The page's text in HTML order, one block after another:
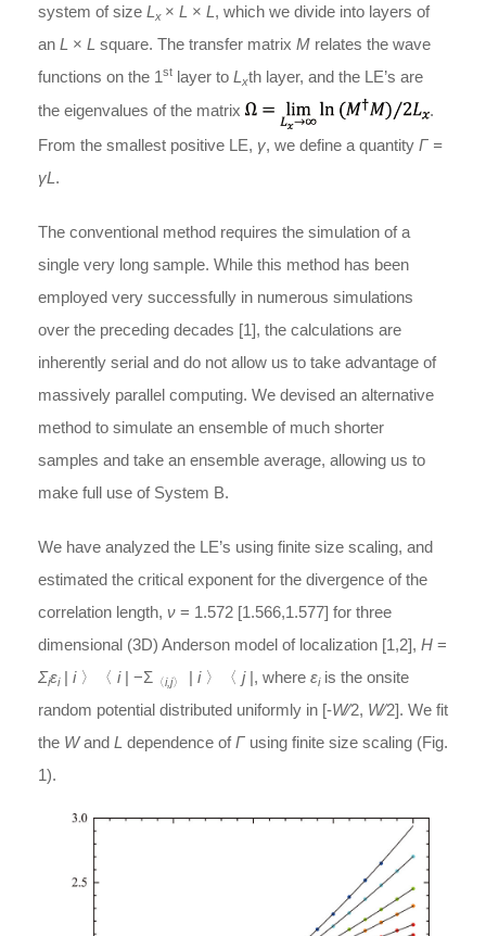
system of size L x × L × L , which we divide into layers of
an L × L square. The transfer matrix M relates the wave
functions on the 1st layer to L xth layer, and the LE’s are
the eigenvalues of the matrix
.
From the smallest positive LE, γ, we define a quantity Γ =
γL .
The conventional method requires the simulation of a
single very long sample. While this method has been
employed very successfully in numerous simulations
over the preceding decades [1], the calculations are
inherently serial and do not allow us to take advantage of
massively parallel computing. We devised an alternative
method to simulate an ensemble of much shorter
samples and take an ensemble average, allowing us to
make full use of System B.
We have analyzed the LE’s using finite size scaling, and
estimated the critical exponent for the divergence of the
correlation length, ν = 1.572 [1.566,1.577] for three
dimensional (3D) Anderson model of localization [1,2], H =
Σiεi| i〉〈 i| −Σ 〈i,j〉 | i〉〈 j|, where εiis the onsite
random potential distributed uniformly in [-W⁄2, W⁄2]. We fit
the Wand L dependence ofΓ using finite size scaling (Fig.
1).